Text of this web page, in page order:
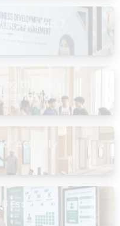
Sekolah: 7
the Way
Masjid
Actually
Essential